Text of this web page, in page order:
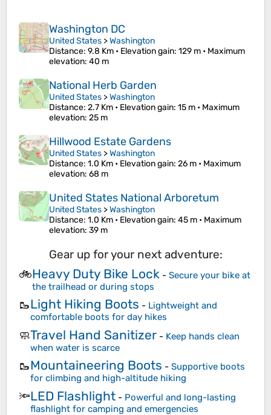
Washington DC
United States >Washington
Distance: 9.8 Km • Elevation gain: 129 m • Maximum
elevation: 40 m
National Herb Garden
United States >Washington
Distance: 2.7 Km • Elevation gain: 15 m • Maximum
elevation: 25 m
Hillwood Estate Gardens
United States >Washington
Distance: 1.0 Km • Elevation gain: 26 m • Maximum
elevation: 68 m
United States National Arboretum
United States >Washington
Distance: 1.0 Km • Elevation gain: 45 m • Maximum
elevation: 39 m
Gear up for your next adventure:
🚲Heavy Duty Bike Lock - Secure your bike at
the trailhead or during stops
🥾Light Hiking Boots - Lightweight and
comfortable boots for day hikes
🧼Travel Hand Sanitizer - Keep hands clean
when water is scarce
🥾Mountaineering Boots - Supportive boots
for climbing and high-altitude hiking
🔦LED Flashlight - Powerful and long-lasting
flashlight for camping and emergencies